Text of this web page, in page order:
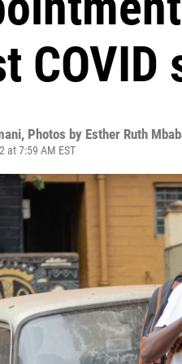
, Photos by Esther Ruth
at 7:59 AM EST